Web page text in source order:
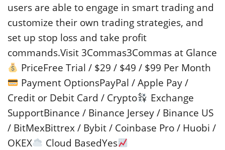
users are able to engage in smart trading and
customize their own trading strategies, and
set up stop loss and take profit
commands.Visit 3Commas3Commas at Glance
PriceFree Trial / $29 / $49 / $99 Per Month
Payment OptionsPayPal / Apple Pay /
Credit or Debit Card / Crypto
Exchange
SupportBinance / Binance Jersey / Binance US
/ BitMexBittrex / Bybit / Coinbase Pro / Huobi /
OKEX
Cloud BasedYes